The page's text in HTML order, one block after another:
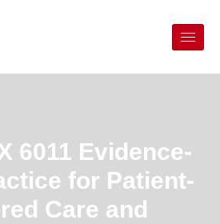
6011 Evidence-
for Patient-
Care and